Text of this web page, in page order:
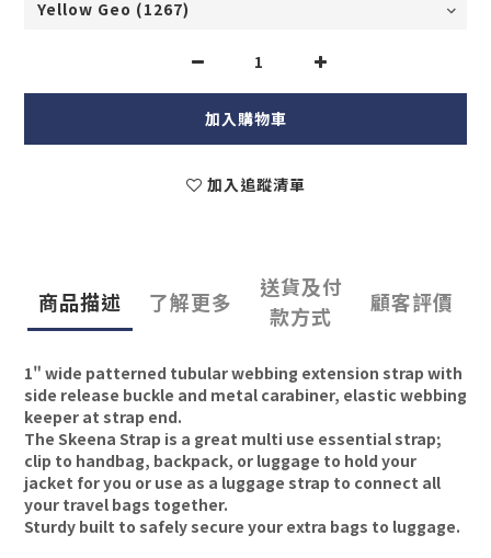
加入購物車
加入追蹤清單
商品描述 了解更多
送貨及付
款方式
顧客評價
1" wide patterned tubular webbing extension strap with
side release buckle and metal carabiner, elastic webbing
keeper at strap end.
The Skeena Strap is a great multi use essential strap;
clip to handbag, backpack, or luggage to hold your
jacket for you or use as a luggage strap to connect all
your travel bags together.
Sturdy built to safely secure your extra bags to luggage.